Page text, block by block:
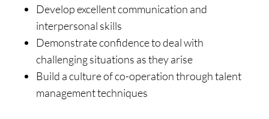
Develop excellent communication and
interpersonal skills
Demonstrate confidence to deal with
challenging situations as they arise
Build a culture of co-operation through talent
management techniques